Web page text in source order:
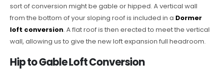
sort of conversion might be gable or hipped. A vertical wall
from the bottom of your sloping roof is included in a Dormer
loft conversion. A flat roof is then erected to meet the vertical
wall, allowing us to give the new loft expansion full headroom.
Hip to Gable Loft Conversion